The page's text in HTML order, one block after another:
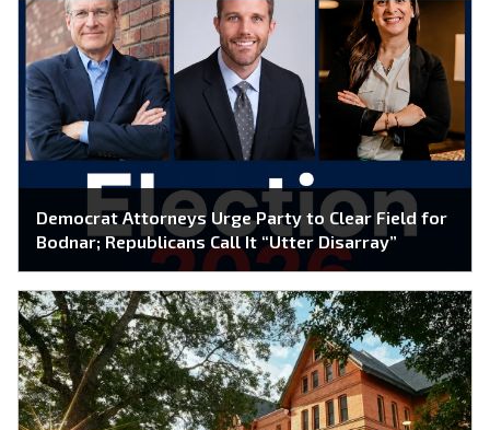
Democrat Attorneys Urge Party to Clear Field for
Bodnar; Republicans Call It “Utter Disarray”